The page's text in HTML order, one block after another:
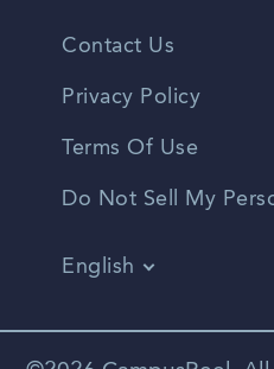
Contact Us
Privacy Policy
Terms Of Use
Do Not Sell My
English
Spanish